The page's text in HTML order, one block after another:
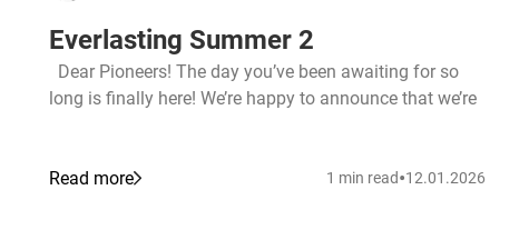
Everlasting Summer 2
Dear Pioneers! The day you’ve been awaiting for so
long is finally here! We’re happy to announce that we’re
Read more 1 min read•12.01.2026